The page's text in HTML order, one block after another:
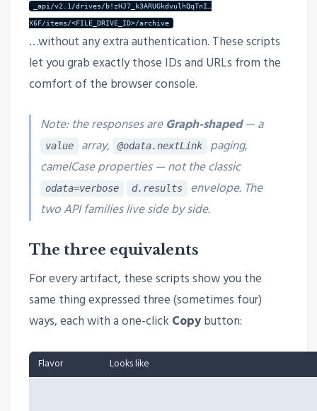
_api/v2.1/drives/b!zHJ7_k3ARUGkdvulhQqTnI…
X6F/items/<FILE_DRIVE_ID>/archive
…without any extra authentication. These scripts
let you grab exactly those IDs and URLs from the
comfort of the browser console.
Note: the responses areGraph-shaped— a
value array, @odata.nextLink
paging,
camelCase properties —notthe classic
odata=verbose d.results
envelope. The
two API families live side by side.
The three equivalents
For every artifact, these scripts show you the
same thing expressed three (sometimes four)
ways, each with a one-click Copybutton:
Flavor Looks like